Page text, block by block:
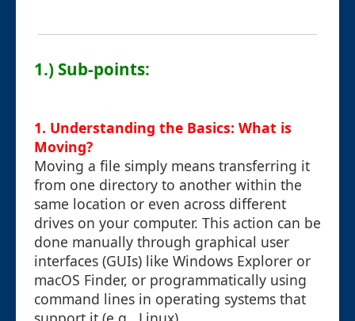
1.) Sub-points:
1. Understanding the Basics: What is
Moving?
Moving a file simply means transferring it
from one directory to another within the
same location or even across different
drives on your computer. This action can be
done manually through graphical user
interfaces (GUIs) like Windows Explorer or
macOS Finder, or programmatically using
command lines in operating systems that